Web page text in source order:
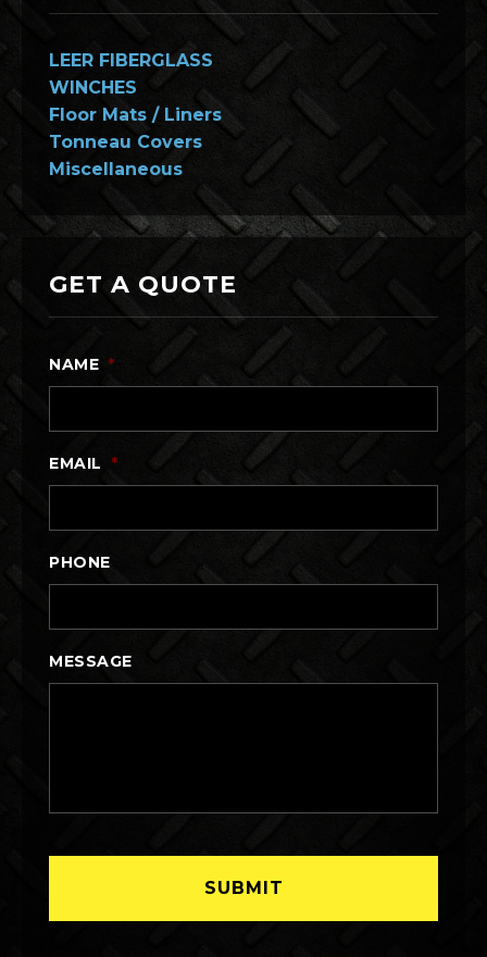
LEER FIBERGLASS
WINCHES
Floor Mats / Liners
Tonneau Covers
Miscellaneous
GET A QUOTE
NAME *
EMAIL *
PHONE
MESSAGE